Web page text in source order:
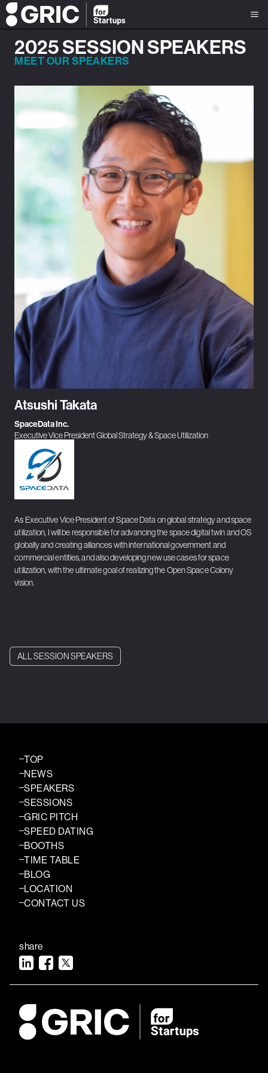
2025 SESSION SPEAKERS
MEET OUR SPEAKERS
Atsushi Takata
SpaceData Inc.
Executive Vice President Global Strategy & Space Utilization
As Executive Vice President of Space Data on global strategy and space
utilization, I will be responsible for advancing the space digital twin and OS
globally and creating alliances with international government and
commercial entities, and also developing new use cases for space
utilization, with the ultimate goal of realizing the Open Space Colony
vision.
ALL SESSION SPEAKERS
TOP
NEWS
SPEAKERS
SESSIONS
GRIC PITCH
SPEED DATING
BOOTHS
TIME TABLE
BLOG
LOCATION
CONTACT US
share